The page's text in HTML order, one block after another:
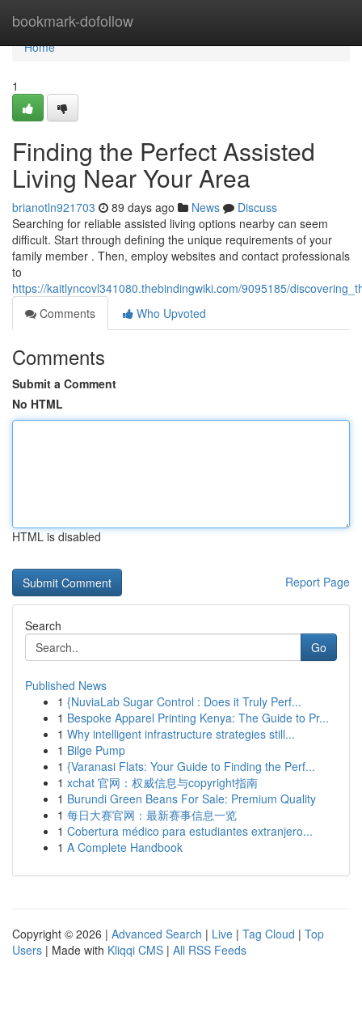
bookmark-dofollow
Home
Home
1
Finding the Perfect Assisted
Living Near Your Area
brianotln921703 89 days ago News
Discuss
Searching for reliable assisted living options nearby can seem
difficult. Start through defining the unique requirements of your
family member . Then, employ websites and contact professionals
to
https://kaitlyncovl341080.thebindingwiki.com/9095185/
Comments
Who Upvoted
Comments
Submit a Comment
No HTML
HTML is disabled
Report Page
Search
Go
Published News
1 {NuviaLab Sugar Control : Does it Truly Perf...
1 Bespoke Apparel Printing Kenya: The Guide to Pr...
1 Why intelligent infrastructure strategies still...
1 Bilge Pump
1 {Varanasi Flats: Your Guide to Finding the Perf...
1 xchat 官网：权威信息与copyright指南
1 Burundi Green Beans For Sale: Premium Quality
1 每日大赛官网：最新赛事信息一览
1 Cobertura médico para estudiantes extranjero...
1 A Complete Handbook
Copyright © 2026 | Advanced Search | Live | Tag Cloud | Top
Users | Made with Kliqqi CMS | All RSS Feeds